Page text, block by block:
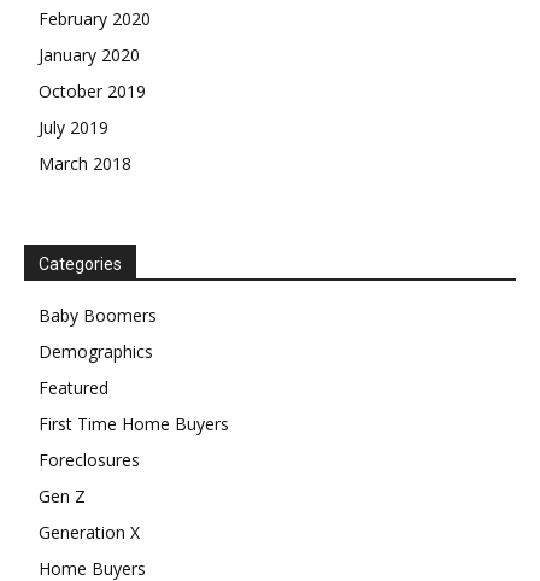
February 2020
January 2020
October 2019
July 2019
March 2018
Categories
Baby Boomers
Demographics
Featured
First Time Home Buyers
Foreclosures
Gen Z
Generation X
Home Buyers